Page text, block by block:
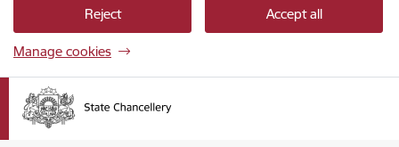
Reject Accept all
Manage cookies